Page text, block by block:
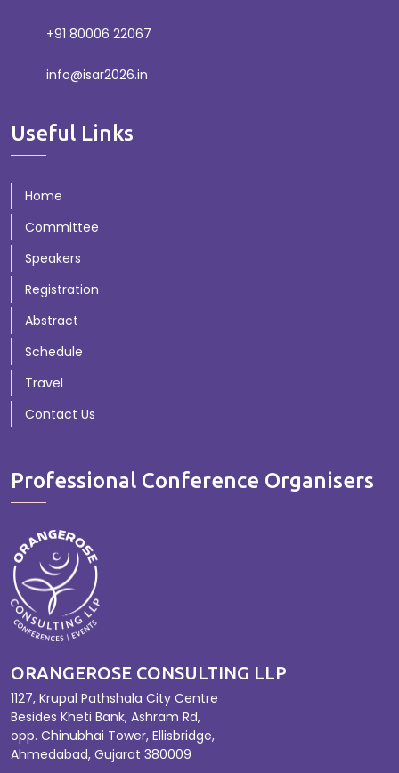
+91 80006 22067
info@isar2026.in
Useful Links
Home
Committee
Speakers
Registration
Abstract
Schedule
Travel
Contact Us
Professional Conference Organisers
ORANGEROSE CONSULTING LLP
1127, Krupal Pathshala City Centre
Besides Kheti Bank, Ashram Rd,
opp. Chinubhai Tower, Ellisbridge,
Ahmedabad, Gujarat 380009